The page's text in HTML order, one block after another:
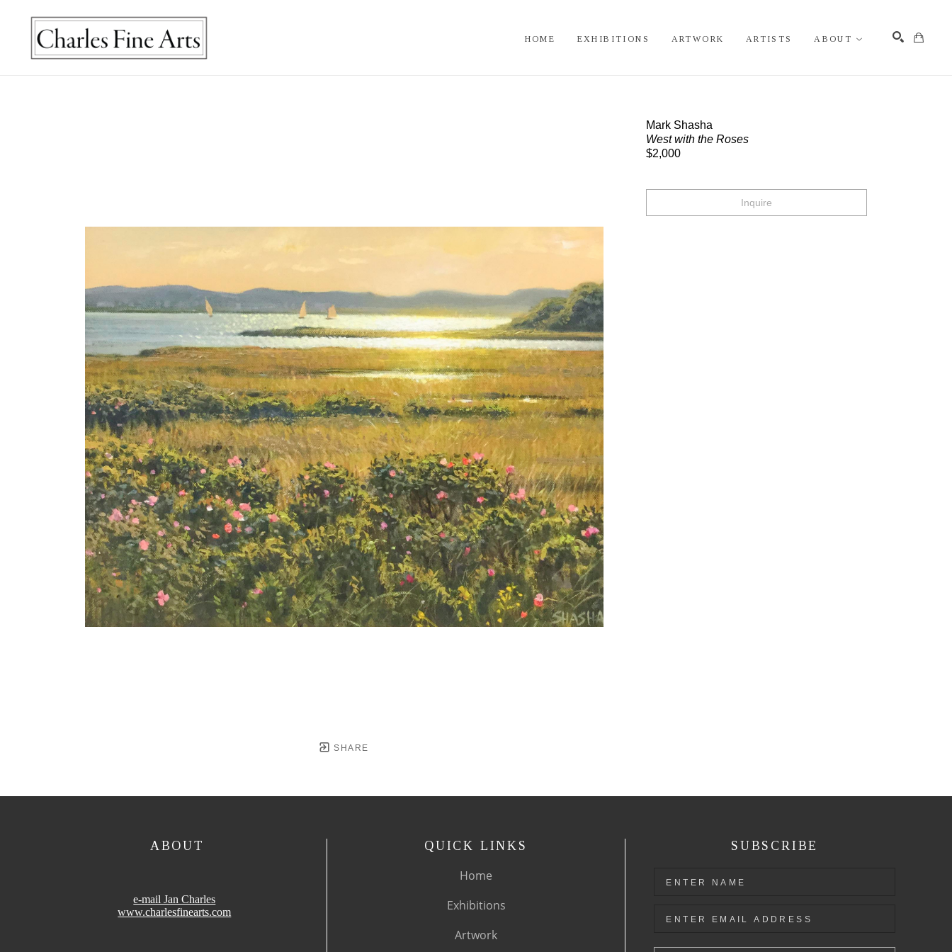
HOME EXHIBITIONS ARTWORK ARTISTS ABOUT
SHARE
Mark Shasha
West with the Roses
$2,000
Inquire
ABOUT
e-mail Jan Charles
www.charlesfinearts.com
QUICK LINKS
Home
Exhibitions
Artwork
SUBSCRIBE